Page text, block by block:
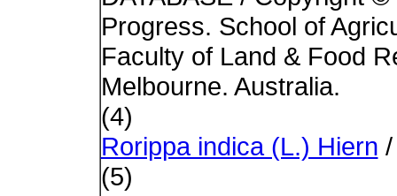
Progress. School of
Faculty of Land & Food
Melbourne. Australia.
(4)
Rorippa indica (L.) Hiern
(5)